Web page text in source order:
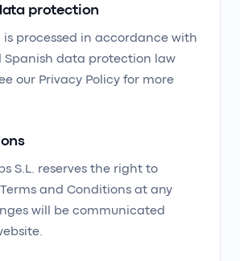
protection
is processed in accordance with
Spanish data protection law
our Privacy Policy for more
S.L. reserves the right to
and Conditions at any
will be communicated